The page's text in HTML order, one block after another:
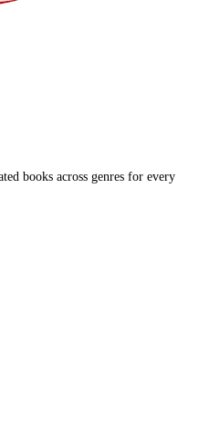
books across genres for every